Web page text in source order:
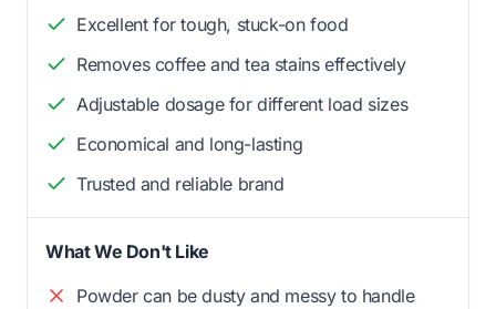
Excellent for tough, stuck-on food
Removes coffee and tea stains effectively
Adjustable dosage for different load sizes
Economical and long-lasting
Trusted and reliable brand
What We Don't Like
Powder can be dusty and messy to handle